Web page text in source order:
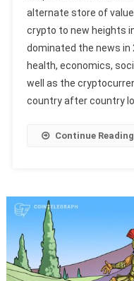
alternate store of
crypto to new heights
dominated the news
health, economics,
well as the
country after country
Continue Reading